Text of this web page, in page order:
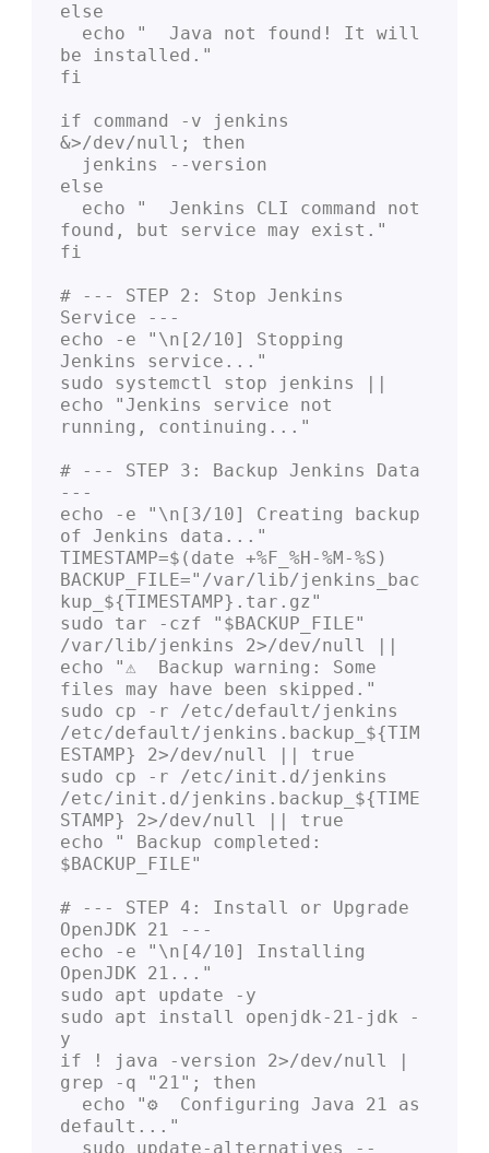
else
be installed."
fi
if command -v jenkins
&>/dev/null; then
else
found, but service may exist."
fi
# --- STEP 2: Stop Jenkins
Service ---
echo -e "\n[2/10] Stopping
Jenkins service..."
sudo systemctl stop jenkins ||
echo "Jenkins service not
running, continuing..."
# --- STEP 3: Backup Jenkins Data
---
echo -e "\n[3/10] Creating backup
of Jenkins data..."
TIMESTAMP=$(date +%F_%H-%M-%S)
BACKUP_FILE="/var/lib/jenkins_bac
kup_${TIMESTAMP}.tar.gz"
sudo tar -czf "$BACKUP_FILE"
/var/lib/jenkins 2>/dev/null ||
echo "⚠️  Backup warning: Some
files may have been skipped."
sudo cp -r /etc/default/jenkins
/etc/default/jenkins.backup_${TIM
ESTAMP} 2>/dev/null || true
sudo cp -r /etc/init.d/jenkins
/etc/init.d/jenkins.backup_${TIME
STAMP} 2>/dev/null || true
echo " Backup completed:
$BACKUP_FILE"
# --- STEP 4: Install or Upgrade
OpenJDK 21 ---
echo -e "\n[4/10] Installing
OpenJDK 21..."
sudo apt update -y
sudo apt install openjdk-21-jdk -
y
if ! java -version 2>/dev/null |
grep -q "21"; then
default..."